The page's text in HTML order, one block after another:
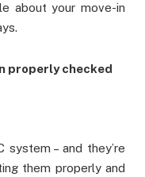
about your move-in
properly checked
system – and they’re
them properly and